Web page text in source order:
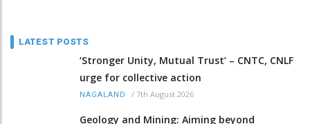
LATEST POSTS
‘Stronger Unity, Mutual Trust’ – CNTC, CNLF
urge for collective action
NAGALAND / 7th August 2026
Geology and Mining: Aiming beyond